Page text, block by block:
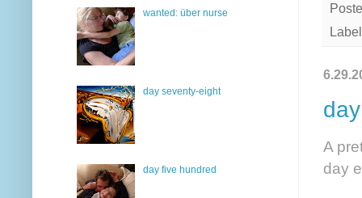
A
day
wanted: über nurse
day seventy-eight
day five hundred